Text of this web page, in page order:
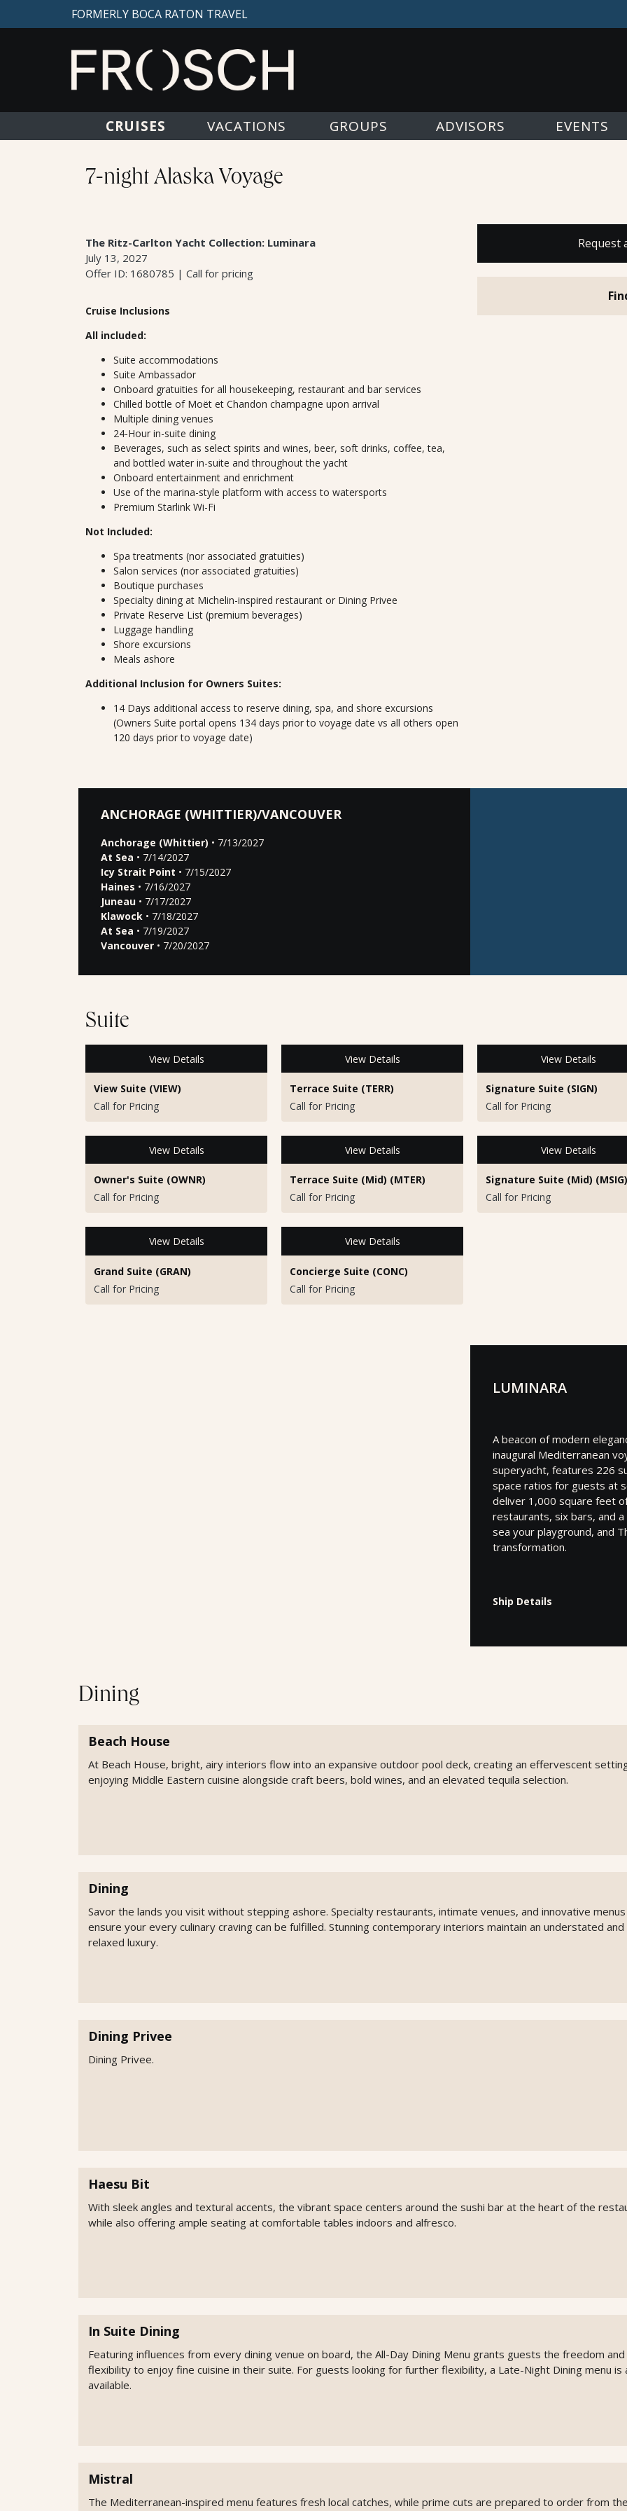
FORMERLY BOCA RATON TRAVEL
VACATIONS
GROUPS ADVISORS EVENTS
7-night Alaska Voyage
The Ritz-Carlton Yacht Collection: Luminara
July 13, 2027
Offer ID: 1680785 | Call for pricing
Cruise Inclusions
All included:
Suite accommodations
Suite Ambassador
Onboard gratuities for all housekeeping, restaurant and bar services
Chilled bottle of Moët et Chandon champagne upon arrival
Multiple dining venues
24-Hour in-suite dining
Beverages, such as select spirits and wines, beer, soft drinks, coffee, tea,
and bottled water in-suite and throughout the yacht
Onboard entertainment and enrichment
Use of the marina-style platform with access to watersports
Premium Starlink Wi-Fi
Not Included:
Spa treatments (nor associated gratuities)
Salon services (nor associated gratuities)
Boutique purchases
Specialty dining at Michelin-inspired restaurant or Dining Privee
Private Reserve List (premium beverages)
Luggage handling
Shore excursions
Meals ashore
Additional Inclusion for Owners Suites:
14 Days additional access to reserve dining, spa, and shore excursions
(Owners Suite portal opens 134 days prior to voyage date vs all others open
120 days prior to voyage date)
Request
ANCHORAGE (WHITTIER)/VANCOUVER
Anchorage (Whittier) • 7/13/2027
At Sea • 7/14/2027
Icy Strait Point • 7/15/2027
Haines • 7/16/2027
Juneau • 7/17/2027
Klawock • 7/18/2027
At Sea • 7/19/2027
Vancouver • 7/20/2027
Suite
View Details
View Suite (VIEW)
Call for Pricing
View Details
Terrace Suite (TERR)
Call for Pricing
View Details
Signature Suite (SIGN)
Call for Pricing
View Details
Owner's Suite (OWNR)
Call for Pricing
View Details
Terrace Suite (Mid) (MTER)
Call for Pricing
View Details
Signature Suite (Mid) (MSIG)
Call for Pricing
View Details
Grand Suite (GRAN)
Call for Pricing
View Details
Concierge Suite (CONC)
Call for Pricing
LUMINARA
A beacon of modern
inaugural Mediterranean
superyacht, features 226
space ratios for guests at
deliver 1,000 square feet
restaurants, six bars, and
sea your playground, and
transformation.
Ship Details
Dining
Beach House
At Beach House, bright, airy interiors flow into an expansive outdoor pool deck, creating an effervescent
enjoying Middle Eastern cuisine alongside craft beers, bold wines, and an elevated tequila selection.
Dining
Savor the lands you visit without stepping ashore. Specialty restaurants, intimate venues, and innovative menus
ensure your every culinary craving can be fulfilled. Stunning contemporary interiors maintain an understated and
relaxed luxury.
Dining Privee
Dining Privee.
Haesu Bit
With sleek angles and textural accents, the vibrant space centers around the sushi bar at the heart of the
while also offering ample seating at comfortable tables indoors and alfresco.
In Suite Dining
Featuring influences from every dining venue on board, the All-Day Dining Menu grants guests the freedom and
flexibility to enjoy fine cuisine in their suite. For guests looking for further flexibility, a Late-Night Dining menu is
available.
Mistral
The Mediterranean-inspired menu features fresh local catches, while prime cuts are prepared to order from